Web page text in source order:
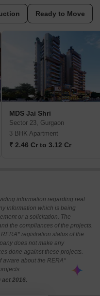
Ready to Move
MDS Jai Shri
Sector 23, Gurgaon
3 BHK Apartment
₹ 2.46 Cr to 3.12 Cr
information regarding real
information which is being
or a solicitation. The
the compliances of the projects.
registration status of the
does not make any
done against these projects.
aware about the RERA*
2016.